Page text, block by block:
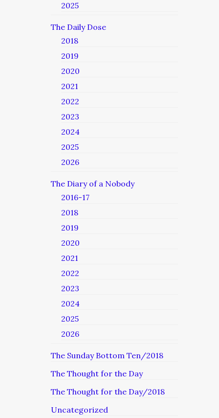
2025
The Daily Dose
2018
2019
2020
2021
2022
2023
2024
2025
2026
The Diary of a Nobody
2016-17
2018
2019
2020
2021
2022
2023
2024
2025
2026
The Sunday Bottom Ten/2018
The Thought for the Day
The Thought for the Day/2018
Uncategorized